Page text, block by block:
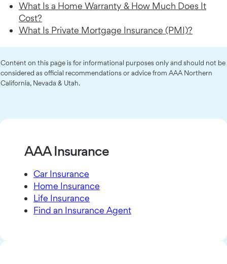
What Is a Home Warranty & How Much Does It
Cost?
What Is Private Mortgage Insurance (PMI)?
Content on this page is for informational purposes only and should not be
considered as official recommendations or advice from AAA Northern
California, Nevada & Utah.
AAA Insurance
Car Insurance
Home Insurance
Life Insurance
Find an Insurance Agent